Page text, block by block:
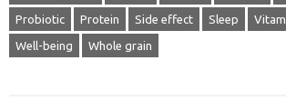
Probiotic Protein Side effect Sleep
Well-being Whole grain